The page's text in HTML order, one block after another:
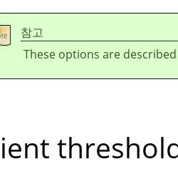
참고
These options are